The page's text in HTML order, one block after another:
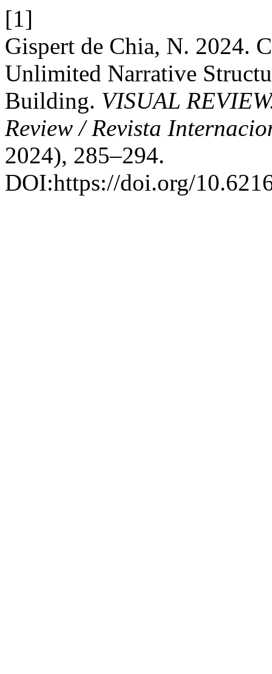
[1]
Gispert de Chia, N. 2024.
Unlimited Narrative
Building. VISUAL
Review / Revista
2024), 285–294.
DOI:https://doi.org/